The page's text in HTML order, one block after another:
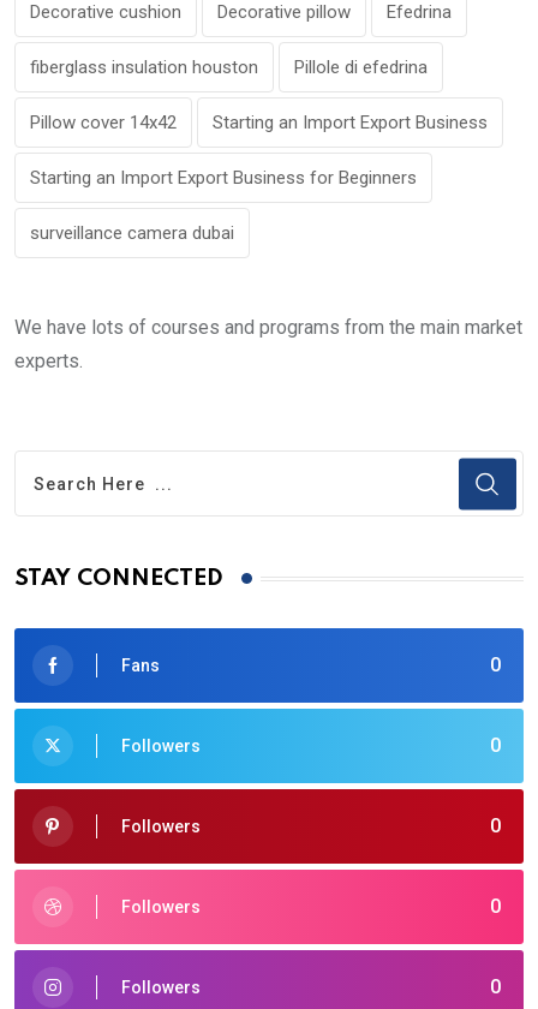
Decorative cushion Decorative pillow Efedrina
fiberglass insulation houston Pillole di efedrina
Pillow cover 14x42 Starting an Import Export Business
Starting an Import Export Business for Beginners
surveillance camera dubai
We have lots of courses and programs from the main market
experts.
STAY CONNECTED
0
Fans
0
Followers
0
Followers
0
Followers
0
Followers